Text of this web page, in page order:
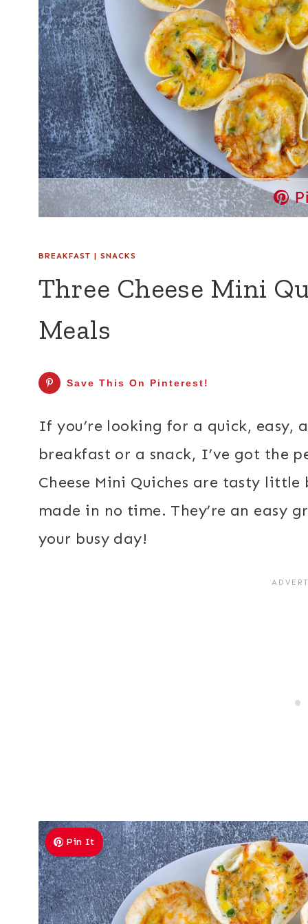
BREAKFAST | SNACKS
Three Cheese Mini
Meals
Save This On Pinterest!
If you’re looking for a quick, easy,
breakfast or a snack, I’ve got the
Cheese Mini Quiches are tasty
made in no time. They’re an easy
your busy day!
Pin It